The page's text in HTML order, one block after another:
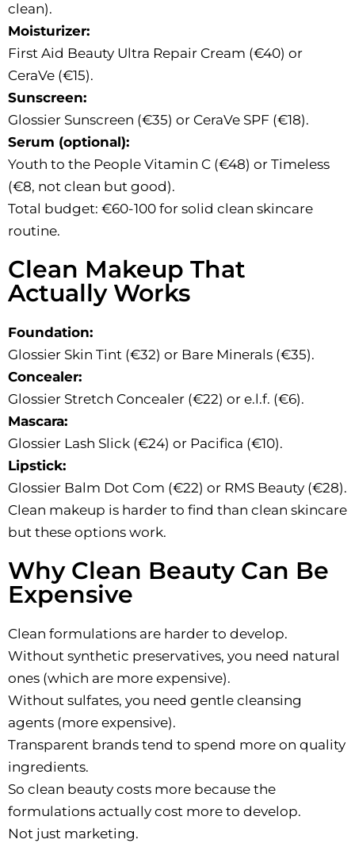
clean).
Moisturizer:
First Aid Beauty Ultra Repair Cream (€40) or
CeraVe (€15).
Sunscreen:
Glossier Sunscreen (€35) or CeraVe SPF (€18).
Serum (optional):
Youth to the People Vitamin C (€48) or Timeless
(€8, not clean but good).
Total budget: €60-100 for solid clean skincare
routine.
Clean Makeup That
Actually Works
Foundation:
Glossier Skin Tint (€32) or Bare Minerals (€35).
Concealer:
Glossier Stretch Concealer (€22) or e.l.f. (€6).
Mascara:
Glossier Lash Slick (€24) or Pacifica (€10).
Lipstick:
Glossier Balm Dot Com (€22) or RMS Beauty (€28).
Clean makeup is harder to find than clean skincare
but these options work.
Why Clean Beauty Can Be
Expensive
Clean formulations are harder to develop.
Without synthetic preservatives, you need natural
ones (which are more expensive).
Without sulfates, you need gentle cleansing
agents (more expensive).
Transparent brands tend to spend more on quality
ingredients.
So clean beauty costs more because the
formulations actually cost more to develop.
Not just marketing.